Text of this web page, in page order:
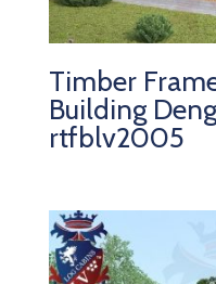
Timber
Building
rtfblv2005